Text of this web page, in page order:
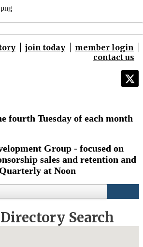
join today
member login
contact us
fourth Tuesday of each month
Group - focused on
sales and retention and
at Noon
Search